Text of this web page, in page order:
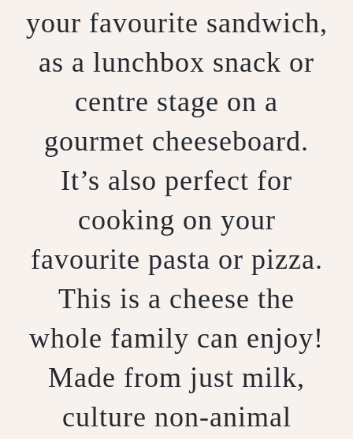
your favourite sandwich,
as a lunchbox snack or
centre stage on a
gourmet cheeseboard.
It’s also perfect for
cooking on your
favourite pasta or pizza.
This is a cheese the
whole family can enjoy!
Made from just milk,
culture non-animal